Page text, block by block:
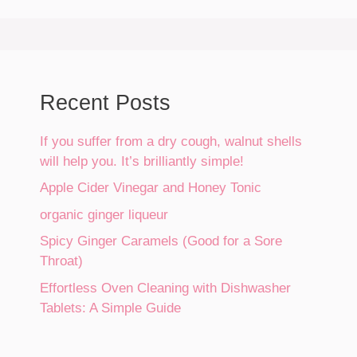
Recent Posts
If you suffer from a dry cough, walnut shells
will help you. It’s brilliantly simple!
Apple Cider Vinegar and Honey Tonic
organic ginger liqueur
Spicy Ginger Caramels (Good for a Sore
Throat)
Effortless Oven Cleaning with Dishwasher
Tablets: A Simple Guide